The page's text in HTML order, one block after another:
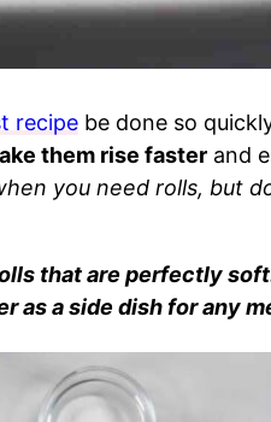
recipe be done so
them rise faster and
you need rolls, but
that are perfectly
as a side dish for any